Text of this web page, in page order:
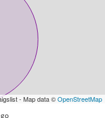
- Map data ©OpenStreetMap